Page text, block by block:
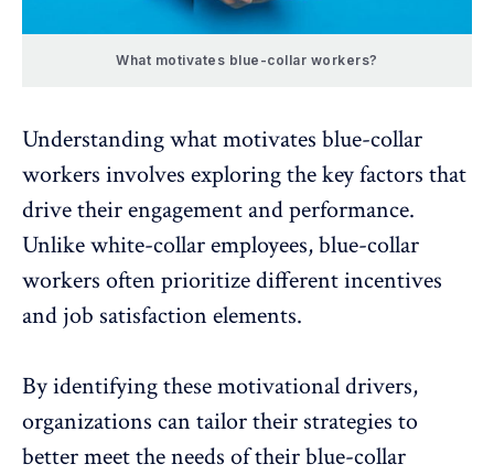
What motivates blue-collar workers?
Understanding what motivates blue-collar
workers involves exploring the key factors that
drive their engagement and performance.
Unlike white-collar employees, blue-collar
workers often prioritize different incentives
and job satisfaction elements.
By identifying these motivational drivers,
organizations can tailor their strategies to
better meet the needs of their blue-collar